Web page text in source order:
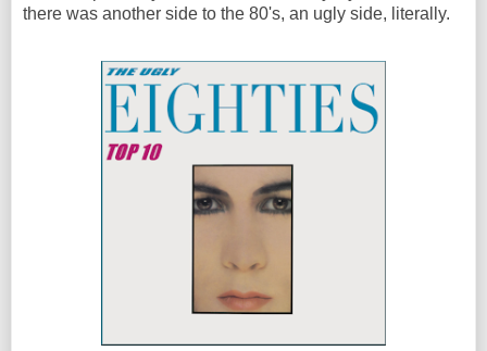
there was another side to the 80's, an ugly side, literally.